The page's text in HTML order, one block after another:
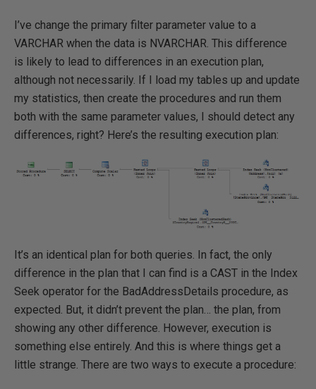
I’ve change the primary filter parameter value to a
VARCHAR when the data is NVARCHAR. This difference
is likely to lead to differences in an execution plan,
although not necessarily. If I load my tables up and update
my statistics, then create the procedures and run them
both with the same parameter values, I should detect any
differences, right? Here’s the resulting execution plan:
It’s an identical plan for both queries. In fact, the only
difference in the plan that I can find is a CAST in the Index
Seek operator for the BadAddressDetails procedure, as
expected. But, it didn’t prevent the plan… the plan, from
showing any other difference. However, execution is
something else entirely. And this is where things get a
little strange. There are two ways to execute a procedure: